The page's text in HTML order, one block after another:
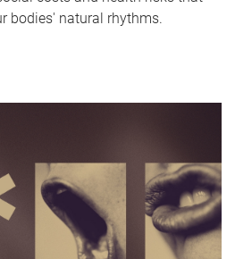
bodies' natural rhythms.